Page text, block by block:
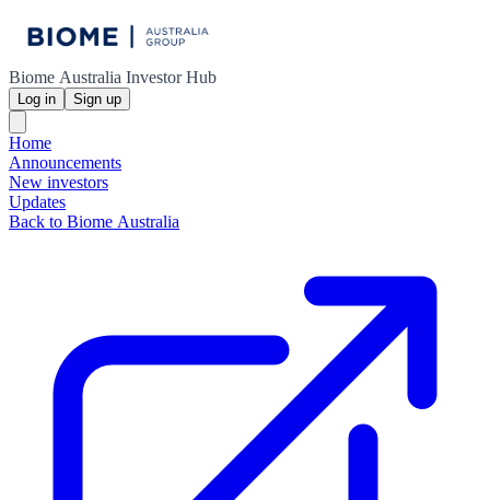
Biome Australia Investor Hub
Log in Sign up
Home
Announcements
New investors
Updates
Back to Biome Australia